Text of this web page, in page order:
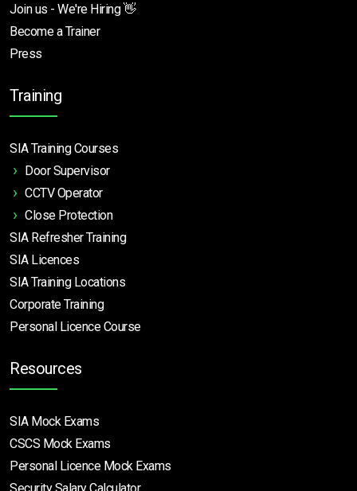
Join us - We're Hiring 👋
Become a Trainer
Press
Training
SIA Training Courses
Door Supervisor
CCTV Operator
Close Protection
SIA Refresher Training
SIA Licences
SIA Training Locations
Corporate Training
Personal Licence Course
Resources
SIA Mock Exams
CSCS Mock Exams
Personal Licence Mock Exams